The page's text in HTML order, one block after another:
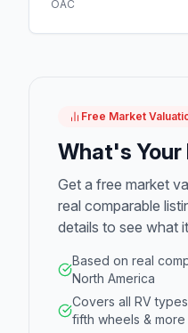
OAC
Free Market
What's Your
Get a free market
real comparable
details to see what
Based on real
North America
Covers all RV
fifth wheels & more